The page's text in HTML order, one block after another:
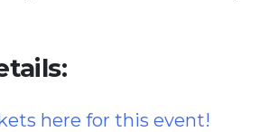
here for this event!